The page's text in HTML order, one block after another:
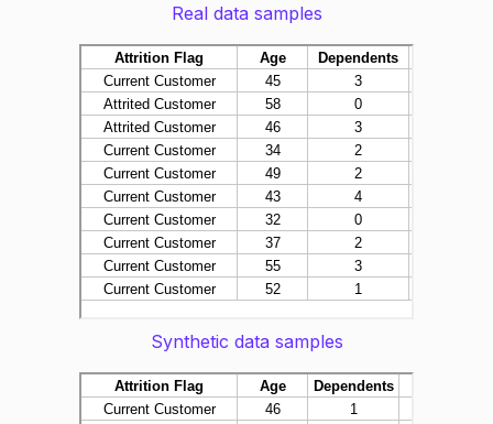
Real data samples
Synthetic data samples